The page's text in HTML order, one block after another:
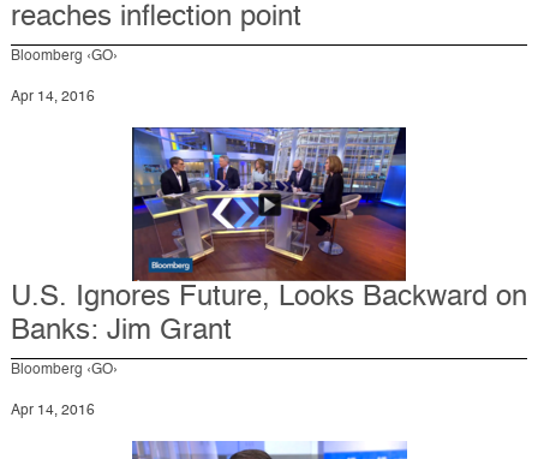
reaches inflection point
Bloomberg ‹GO›
Apr 14, 2016
U.S. Ignores Future, Looks Backward on
Banks: Jim Grant
Bloomberg ‹GO›
Apr 14, 2016